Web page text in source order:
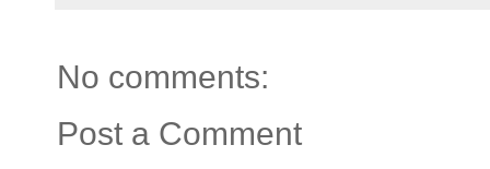
No comments:
Post a Comment